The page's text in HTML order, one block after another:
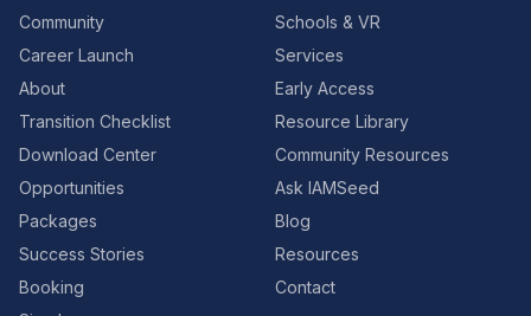
Community
Schools & VR
Career Launch
Services
About
Early Access
Transition Checklist
Resource Library
Download Center
Community Resources
Opportunities
Ask IAMSeed
Packages
Blog
Success Stories
Resources
Booking
Contact